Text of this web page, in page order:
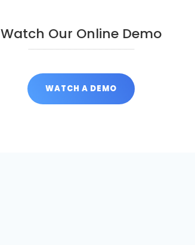
Watch Our Online Demo
WATCH A DEMO